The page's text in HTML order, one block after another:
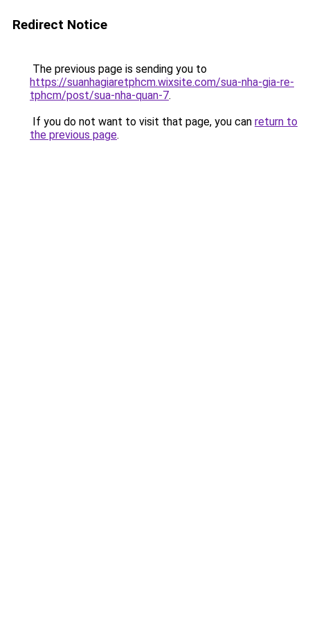
Redirect Notice
The previous page is sending you to
https://suanhagiaretphcm.wixsite.com/sua-nha-gia-re-
tphcm/post/sua-nha-quan-7.
If you do not want to visit that page, you can return to
the previous page.